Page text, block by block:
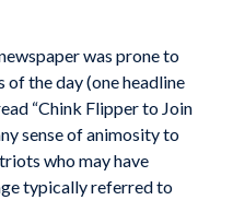
was prone to
of the day (one headline
“Chink Flipper to Join
sense of animosity to
who may have
typically referred to